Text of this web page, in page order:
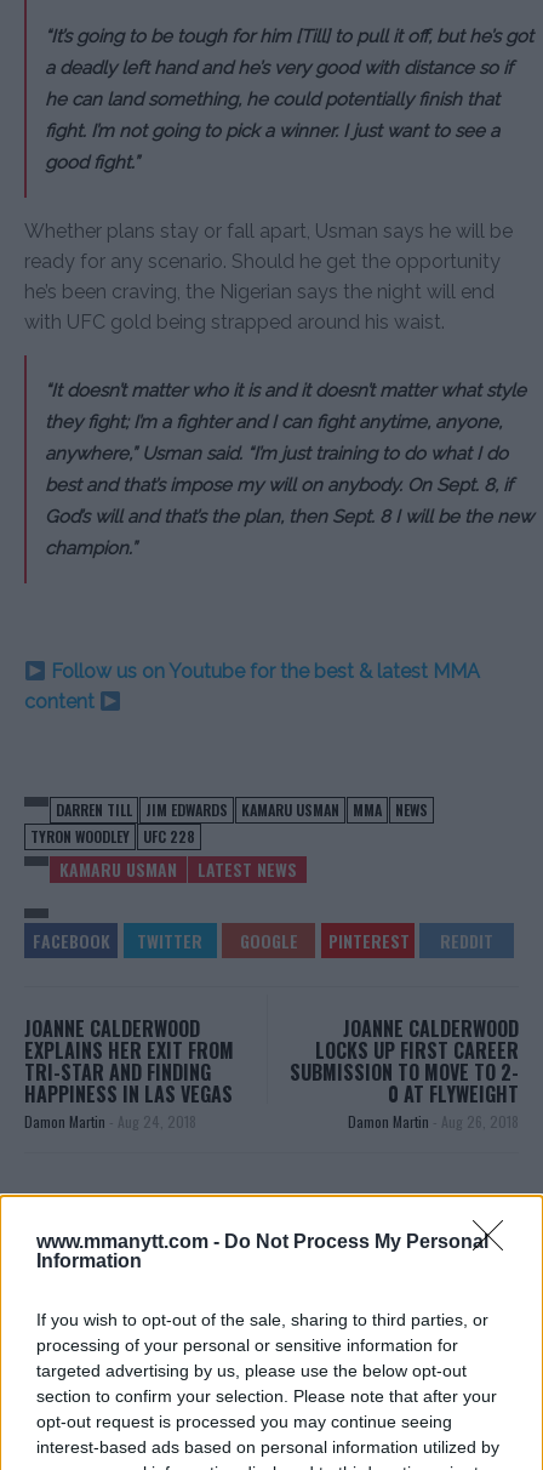
www.mmanytt.com - Do Not Process My Personal
Information
If you wish to opt-out of the sale, sharing to third parties, or
processing of your personal or sensitive information for
targeted advertising by us, please use the below opt-out
section to confirm your selection. Please note that after your
opt-out request is processed you may continue seeing
interest-based ads based on personal information utilized by
“It’s going to be tough for him [Till] to pull it off, but he’s got
a deadly left hand and he’s very good with distance so if
he can land something, he could potentially finish that
fight. I’m not going to pick a winner. I just want to see a
good fight.”
Whether plans stay or fall apart, Usman says he will be
ready for any scenario. Should he get the opportunity
he’s been craving, the Nigerian says the night will end
with UFC gold being strapped around his waist.
“It doesn’t matter who it is and it doesn’t matter what style
they fight; I’m a fighter and I can fight anytime, anyone,
anywhere,” Usman said. “I’m just training to do what I do
best and that’s impose my will on anybody. On Sept. 8, if
God’s will and that’s the plan, then Sept. 8 I will be the new
champion.”
Follow us on Youtube for the best & latest MMA
content
DARREN TILL JIM EDWARDS KAMARU USMAN MMA
NEWS
TYRON WOODLEY
UFC 228
KAMARU USMAN LATEST NEWS
JOANNE CALDERWOOD
EXPLAINS HER EXIT FROM
TRI-STAR AND FINDING
HAPPINESS IN LAS VEGAS
Damon Martin - Aug 24, 2018
JOANNE CALDERWOOD
LOCKS UP FIRST CAREER
SUBMISSION TO MOVE TO 2-
0 AT FLYWEIGHT
Damon Martin - Aug 26, 2018
MMA Jim from ?? l Bylines @MMANyttcom